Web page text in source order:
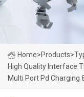
Home>Products>
High Quality Interface
Multi Port Pd Charging